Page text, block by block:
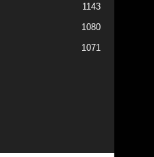
1143
1080
1071